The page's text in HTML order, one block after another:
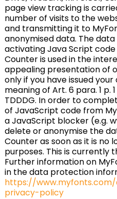
page view tracking is
number of visits to the
and transmitting it to
anonymised data. The
activating Java Script
Counter is used in the
appealing presentation of
only if you have issued
meaning of Art. 6 para. 1 p.
TDDDG. In order to
of JavaScript code from
a JavaScript blocker (e.g.
delete or anonymise the
Counter as soon as it is no
purposes. This is currently
Further information on
in the data protection
https://
privacy-policy